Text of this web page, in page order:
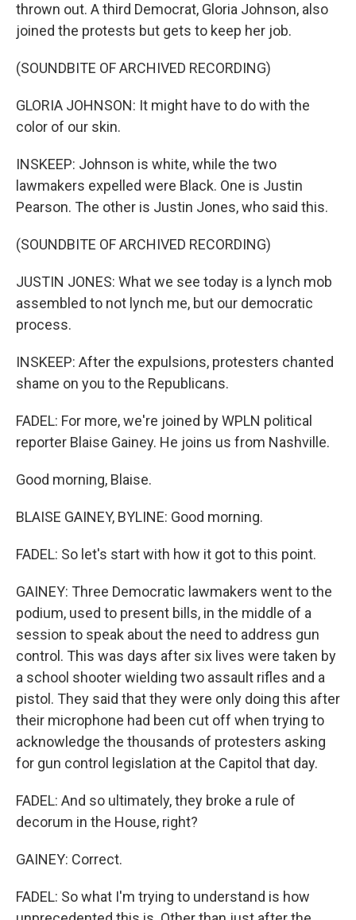
thrown out. A third Democrat, Gloria Johnson, also
joined the protests but gets to keep her job.
(SOUNDBITE OF ARCHIVED RECORDING)
GLORIA JOHNSON: It might have to do with the
color of our skin.
INSKEEP: Johnson is white, while the two
lawmakers expelled were Black. One is Justin
Pearson. The other is Justin Jones, who said this.
(SOUNDBITE OF ARCHIVED RECORDING)
JUSTIN JONES: What we see today is a lynch mob
assembled to not lynch me, but our democratic
process.
INSKEEP: After the expulsions, protesters chanted
shame on you to the Republicans.
FADEL: For more, we're joined by WPLN political
reporter Blaise Gainey. He joins us from Nashville.
Good morning, Blaise.
BLAISE GAINEY, BYLINE: Good morning.
FADEL: So let's start with how it got to this point.
GAINEY: Three Democratic lawmakers went to the
podium, used to present bills, in the middle of a
session to speak about the need to address gun
control. This was days after six lives were taken by
a school shooter wielding two assault rifles and a
pistol. They said that they were only doing this after
their microphone had been cut off when trying to
acknowledge the thousands of protesters asking
for gun control legislation at the Capitol that day.
FADEL: And so ultimately, they broke a rule of
decorum in the House, right?
GAINEY: Correct.
FADEL: So what I'm trying to understand is how